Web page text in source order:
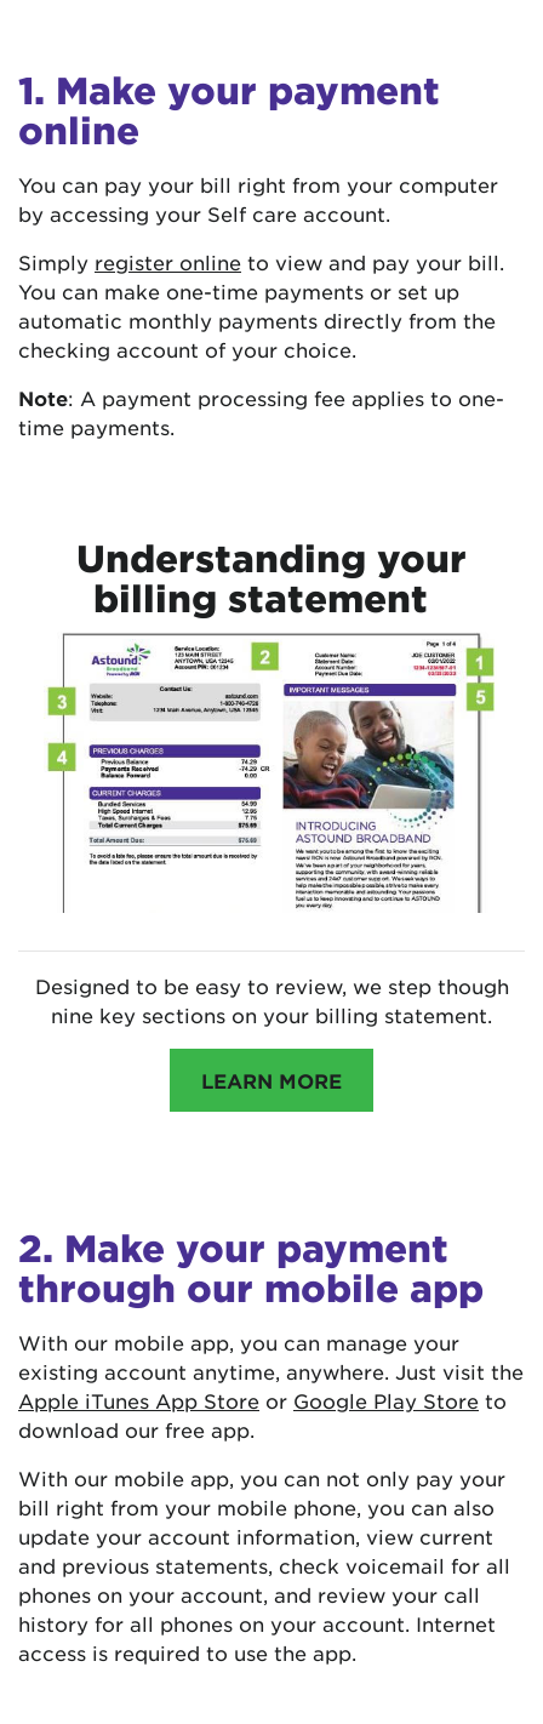
1. Make your payment
online
You can pay your bill right from your computer
by accessing your Self care account.
Simply register online to view and pay your bill.
You can make one-time payments or set up
automatic monthly payments directly from the
checking account of your choice.
Note: A payment processing fee applies to one-
time payments.
Understanding your
billing statement
Designed to be easy to review, we step though
nine key sections on your billing statement.
LEARN MORE
2. Make your payment
through our mobile app
With our mobile app, you can manage your
existing account anytime, anywhere. Just visit the
Apple iTunes App Store or Google Play Store to
download our free app.
With our mobile app, you can not only pay your
bill right from your mobile phone, you can also
update your account information, view current
and previous statements, check voicemail for all
phones on your account, and review your call
history for all phones on your account. Internet
access is required to use the app.